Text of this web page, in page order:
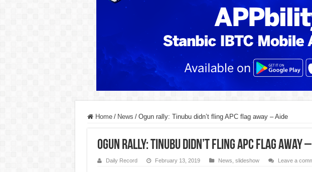
Home / News / Ogun rally: Tinubu didn’t fling APC flag away – Aide
Ogun rally: Tinubu didn’t fling APC flag away –
Daily Record February 13, 2019 News slideshow Leave a